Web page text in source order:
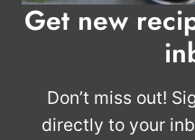
Get new
Don’t miss out!
directly to your